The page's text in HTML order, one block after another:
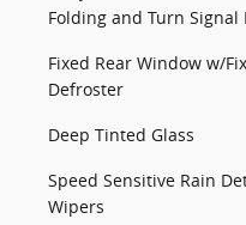
Folding and Turn
Fixed Rear Window w/
Defroster
Deep Tinted Glass
Speed Sensitive Rain
Wipers